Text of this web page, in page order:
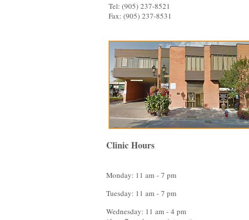
Tel: (905) 237-8521
Fax: (905) 237-8531
Monday: 11 am - 7 pm
Tuesday: 11 am - 7 pm
Wednesday: 11 am - 4 pm
Clinic Hours